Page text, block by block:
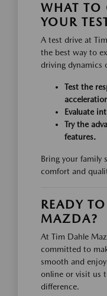
WHAT TO
YOUR
A test drive at
the best way to
driving dynamics
Test the
Evaluate
Try the
features.
Bring your family
comfort and
READY
MAZDA?
At Tim Dahle
committed to
smooth and
online or visit us
difference.